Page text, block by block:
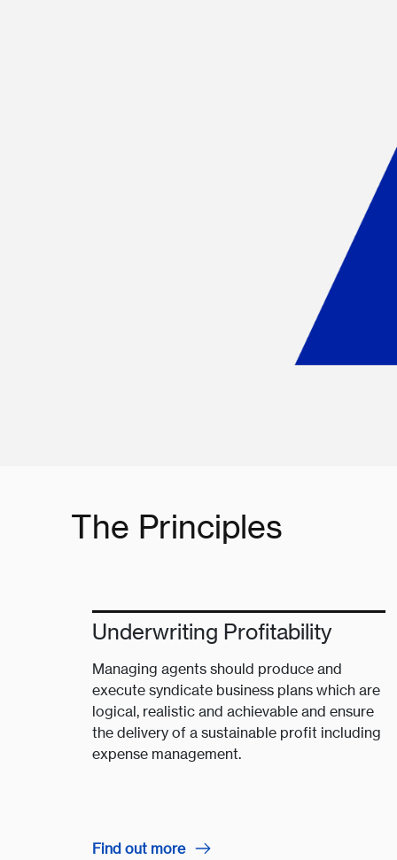
The Principles
Underwriting Profitability
Managing agents should produce and
execute syndicate business plans which are
logical, realistic and achievable and ensure
the delivery of a sustainable profit including
expense management.​
Find out more